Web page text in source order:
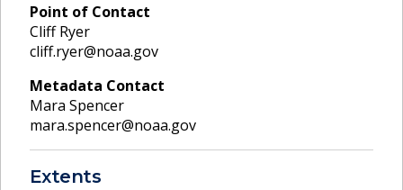
Point of Contact
Cliff Ryer
cliff.ryer@noaa.gov
Metadata Contact
Mara Spencer
mara.spencer@noaa.gov
Extents